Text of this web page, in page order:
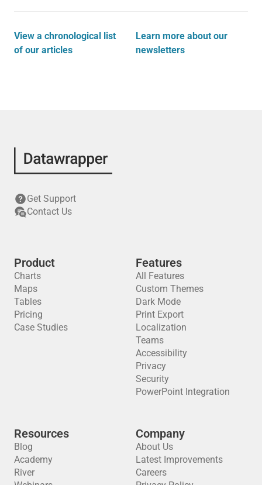
View a chronological list
of our articles
Learn more about our
newsletters
Get Support
Contact Us
Product
Charts
Maps
Tables
Pricing
Case Studies
Features
All Features
Custom Themes
Dark Mode
Print Export
Localization
Teams
Accessibility
Privacy
Security
PowerPoint Integration
Resources
Blog
Academy
River
Company
About Us
Latest Improvements
Careers